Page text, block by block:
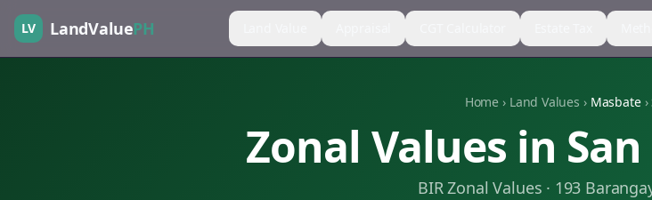
LV LandValuePH
Home › Land Values › Masbate ›
Zonal Values in
BIR Zonal Values · 193